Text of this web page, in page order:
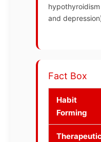
and
Fact Box
Habit
Forming